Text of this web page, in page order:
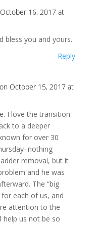
16, 2017 at
bless you and yours.
Reply
on October 15, 2017 at
I love the transition
to a deeper
for over 30
removal, but it
and he was
The “big
each of us, and
attention to the
help us not be so